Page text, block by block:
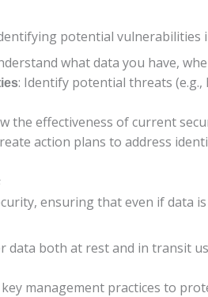
potential vulnerabilities
what data you have,
: Identify potential threats
the effectiveness of current
action plans to address
ensuring that even if data
data both at rest and in transit
management practices to